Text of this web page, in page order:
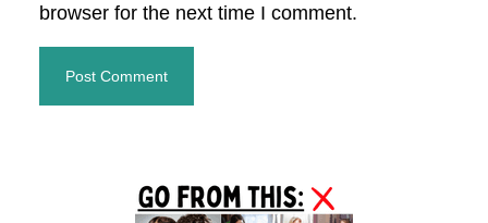
browser for the next time I comment.